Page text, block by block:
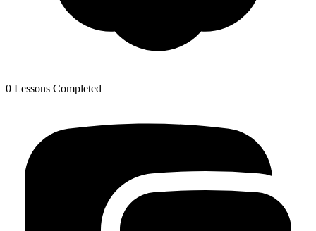
0 Lessons Completed